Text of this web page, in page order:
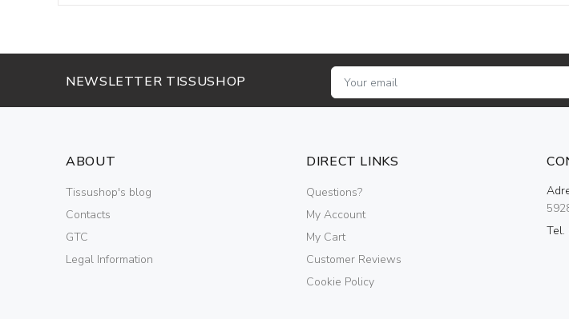
NEWSLETTER TISSUSHOP
ABOUT
Tissushop's blog
Contacts
GTC
Legal Information
DIRECT LINKS
Questions?
My Account
My Cart
Customer Reviews
Cookie Policy
Tel. :